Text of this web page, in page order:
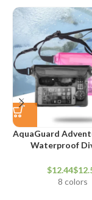
AquaGuard
Waterproof
$
$
8 colors